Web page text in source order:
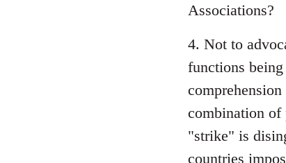
Associations?
4. Not to
functions
combination of
"strike" is
countries